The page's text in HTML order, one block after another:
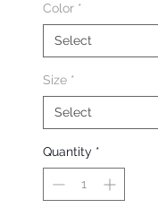
Upc: 0725125003308
Color *
Select
Size *
Select
Quantity *